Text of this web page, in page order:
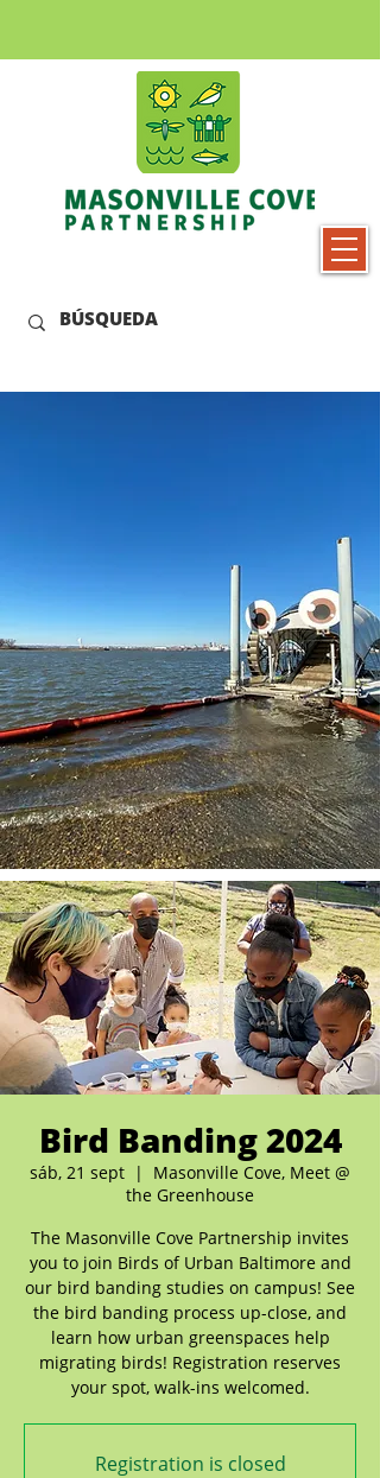
Bird Banding 2024
sáb, 21 sept
  |
Masonville Cove, Meet @
the Greenhouse
The Masonville Cove Partnership invites
you to join Birds of Urban Baltimore and
our bird banding studies on campus! See
the bird banding process up-close, and
learn how urban greenspaces help
migrating birds! Registration reserves
your spot, walk-ins welcomed.
Registration is closed